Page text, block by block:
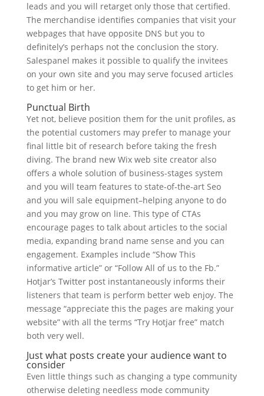
leads and you will retarget only those that certified.
The merchandise identifies companies that visit your
webpages that have opposite DNS but you to
definitely’s perhaps not the conclusion the story.
Salespanel makes it possible to qualify the invitees
on your own site and you may serve focused articles
to get him or her.
Punctual Birth
Yet not, believe position them for the unit profiles, as
the potential customers may prefer to manage your
final little bit of research before taking the fresh
diving. The brand new Wix web site creator also
offers a whole solution of business-stages system
and you will team features to state-of-the-art Seo
and you will sale equipment–helping anyone to do
and you may grow on line. This type of CTAs
encourage pages to talk about articles to the social
media, expanding brand name sense and you can
engagement. Examples include “Show This
informative article” or “Follow All of us to the Fb.”
Hotjar’s Twitter post instantaneously informs their
listeners that team is perform better web enjoy. The
message “appreciate this the pages are making your
website” with all the terms “Try Hotjar free” match
both very well.
Just what posts create your audience want to
consider
Even little things such as changing a type community
otherwise deleting needless mode community